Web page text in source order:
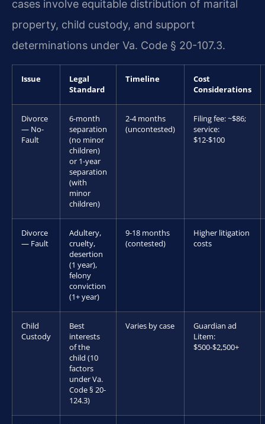
cases involve equitable distribution of marital
property, child custody, and support
determinations under Va. Code § 20-107.3.
Issue
Legal
Standard
Timeline
Cost
Considerations
Divorce
— No-
Fault
6-month
separation
(no minor
children)
or 1-year
separation
(with
minor
children)
2-4 months
(uncontested)
Filing fee: ~$86;
service:
$12-$100
Divorce
— Fault
Adultery,
cruelty,
desertion
(1 year),
felony
conviction
(1+ year)
9-18 months
(contested)
Higher litigation
costs
Child
Custody
Best
interests
of the
child (10
factors
under Va.
Code § 20-
124.3)
Varies by case
Guardian ad
Litem:
$500-$2,500+